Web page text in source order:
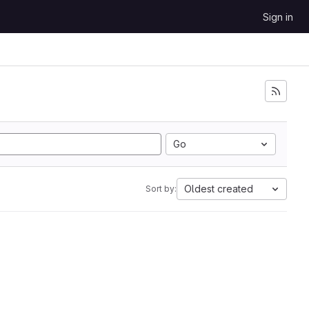
Sign in
Go
Sort by: Oldest created